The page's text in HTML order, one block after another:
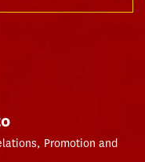
Promotion and